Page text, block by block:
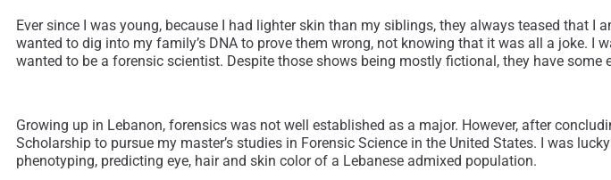
Ever since I was young, because I had lighter skin than my siblings, they always teased that
wanted to dig into my family’s DNA to prove them wrong, not knowing that it was all a joke. I
wanted to be a forensic scientist. Despite those shows being mostly fictional, they have some
Growing up in Lebanon, forensics was not well established as a major. However, after
Scholarship to pursue my master’s studies in Forensic Science in the United States. I was
phenotyping, predicting eye, hair and skin color of a Lebanese admixed population.